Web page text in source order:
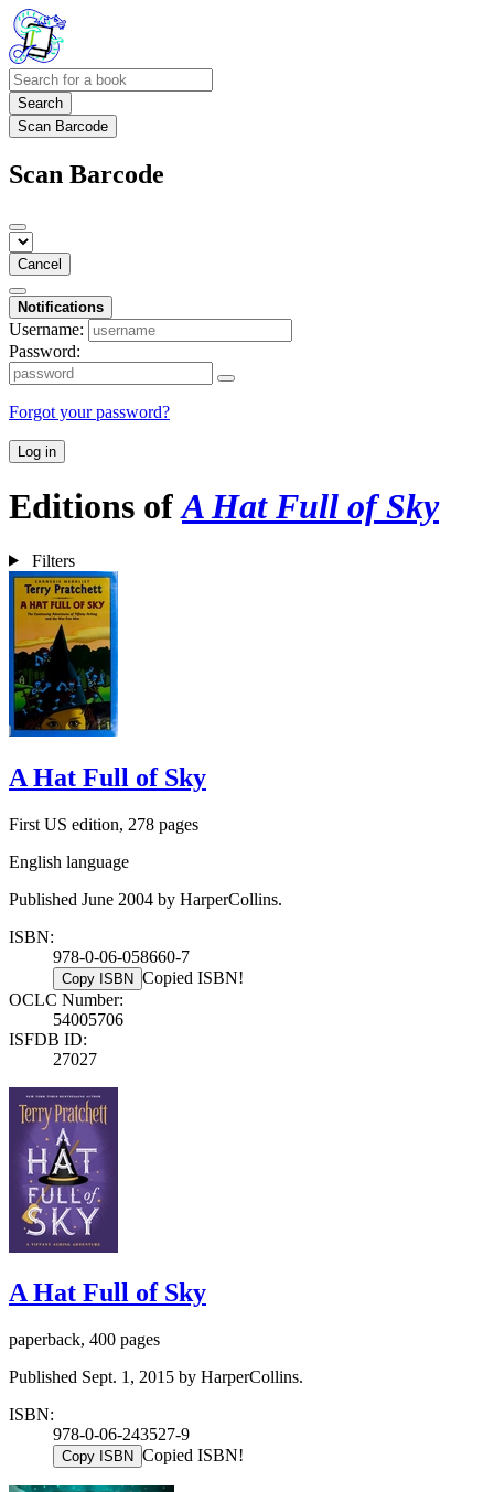
Search
Scan Barcode
Scan Barcode
Cancel
Notifications
Username:
Password:
Forgot your password?
Log in
Editions ofA Hat Full of Sky
Filters
A Hat Full of Sky
First US edition, 278 pages
English language
Published June 2004 by HarperCollins.
ISBN:
978-0-06-058660-7
Copy ISBN Copied ISBN!
OCLC Number:
54005706
ISFDB ID:
27027
A Hat Full of Sky
paperback, 400 pages
Published Sept. 1, 2015 by HarperCollins.
ISBN:
978-0-06-243527-9
Copy ISBN Copied ISBN!